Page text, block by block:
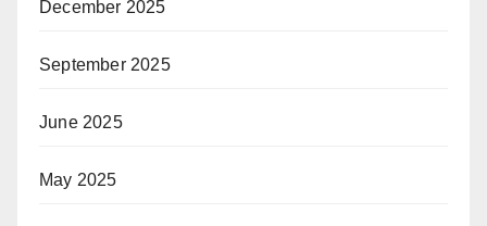
December 2025
September 2025
June 2025
May 2025